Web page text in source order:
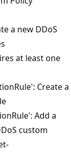
a new DDoS
at least one
Create a
Add a
custom